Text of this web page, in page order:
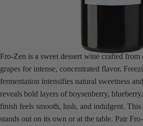
Fro-Zen is a sweet dessert wine crafted
grapes for intense, concentrated flavor.
fermentation intensifies natural sweetness
reveals bold layers of boysenberry,
finish feels smooth, lush, and indulgent.
stands out on its own or at the table. Pair